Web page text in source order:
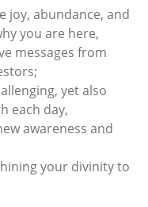
joy, abundance, and
you are here,
messages from
yet also
each day,
awareness and
your divinity to